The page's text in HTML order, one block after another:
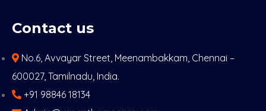
Contact us
No.6, Avvayar Street, Meenambakkam, Chennai –
600027, Tamilnadu, India.
+91 98846 18134